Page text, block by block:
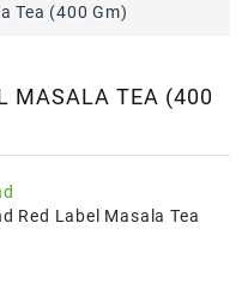
Tea (400 Gm)
MASALA TEA (400
Red Label Masala Tea